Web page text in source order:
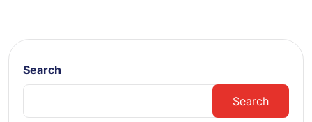
Search
Search